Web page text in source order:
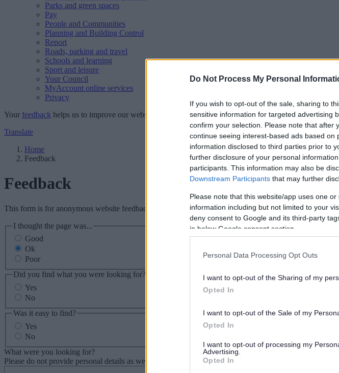
Do Not Process My Personal
If you wish to opt-out of the sale, sharing to
sensitive information for targeted advertising
confirm your selection. Please note that after
continue seeing interest-based ads based
information disclosed to third parties prior to
further disclosure of your personal
participants. This information may also be
Downstream Participants that may further
Please note that this website/app uses one
information including but not limited to your
deny consent to Google and its third-party
in below Google consent section.
Personal Data Processing Opt Outs
I want to opt-out of the Sharing of my
Opted In
I want to opt-out of the Sale of my
Opted In
I want to opt-out of processing my
Advertising.
Opted In
Parks and green spaces
Pay
People and Communities
Planning and Building Control
Report
Roads, parking and travel
Schools and learning
Sport and leisure
Your Council
MyAccount online services
Privacy
Your feedback helps us to improve our website.
Translate
Home
Feedback
Feedback
This form is for anonymous website feedback only, and we cannot reply. If you need a response, you
I thought the page was...
Good
Ok
Poor
Did you find what you were looking for?
Yes
No
Was it easy to find?
Yes
No
What were you looking for?
Please do not provide personal details as we will not send personal responses.